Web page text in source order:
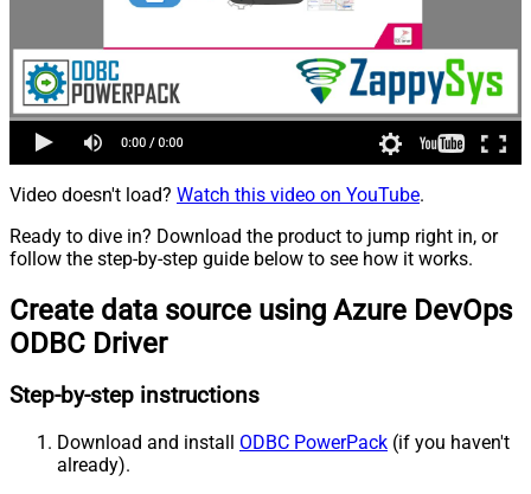
Video doesn't load? Watch this video on YouTube.
Ready to dive in? Download the product to jump right in, or
follow the step-by-step guide below to see how it works.
Create data source using Azure DevOps
ODBC Driver
Step-by-step instructions
Download and install ODBC PowerPack (if you haven't
already).